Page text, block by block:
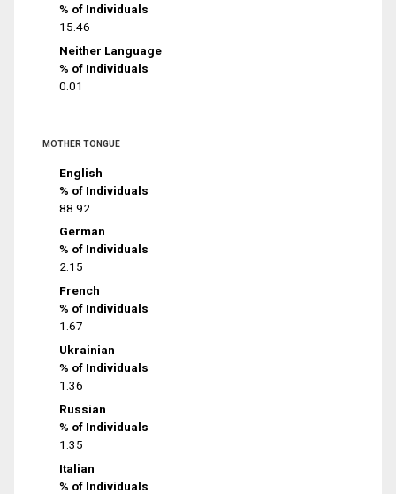
% of Individuals
15.46
Neither Language
% of Individuals
0.01
MOTHER TONGUE
English
% of Individuals
88.92
German
% of Individuals
2.15
French
% of Individuals
1.67
Ukrainian
% of Individuals
1.36
Russian
% of Individuals
1.35
Italian
% of Individuals